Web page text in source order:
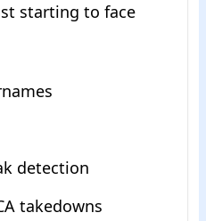
starting to face
detection
takedowns